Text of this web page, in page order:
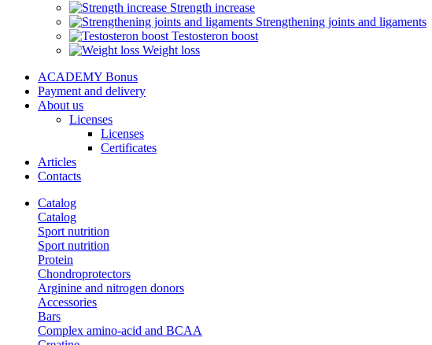
Strength increase
Strengthening joints and ligaments
Testosteron boost
Weight loss
ACADEMY Bonus
Payment and delivery
About us
Licenses
Licenses
Certificates
Articles
Contacts
Catalog
Catalog
Sport nutrition
Sport nutrition
Protein
Chondroprotectors
Arginine and nitrogen donors
Accessories
Bars
Complex amino-acid and BCAA